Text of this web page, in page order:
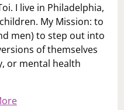
I live in Philadelphia,
My Mission: to
men) to step out into
of themselves
or mental health